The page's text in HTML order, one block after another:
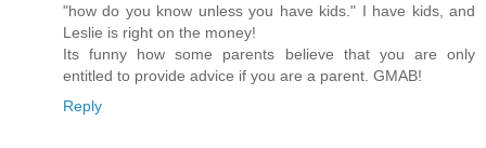
"how do you know unless you have kids." I have kids, and
Leslie is right on the money!
Its funny how some parents believe that you are only
entitled to provide advice if you are a parent. GMAB!
Reply